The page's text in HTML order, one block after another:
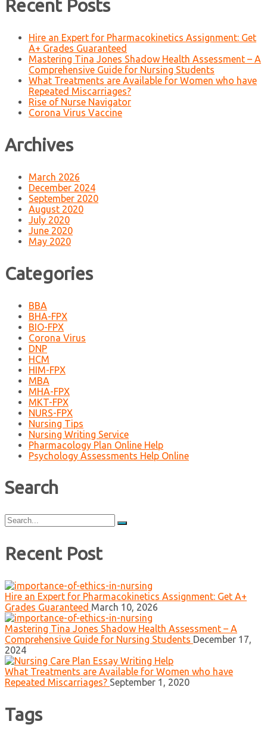
Recent Posts
Hire an Expert for Pharmacokinetics Assignment: Get
A+ Grades Guaranteed
Mastering Tina Jones Shadow Health Assessment – A
Comprehensive Guide for Nursing Students
What Treatments are Available for Women who have
Repeated Miscarriages?
Rise of Nurse Navigator
Corona Virus Vaccine
Archives
March 2026
December 2024
September 2020
August 2020
July 2020
June 2020
May 2020
Categories
BBA
BHA-FPX
BIO-FPX
Corona Virus
DNP
HCM
HIM-FPX
MBA
MHA-FPX
MKT-FPX
NURS-FPX
Nursing Tips
Nursing Writing Service
Pharmacology Plan Online Help
Psychology Assessments Help Online
Search
Search
for:
Recent Post
Hire an Expert for Pharmacokinetics Assignment: Get A+
Grades Guaranteed March 10, 2026
Mastering Tina Jones Shadow Health Assessment – A
Comprehensive Guide for Nursing Students December 17,
2024
What Treatments are Available for Women who have
Repeated Miscarriages? September 1, 2020
Tags